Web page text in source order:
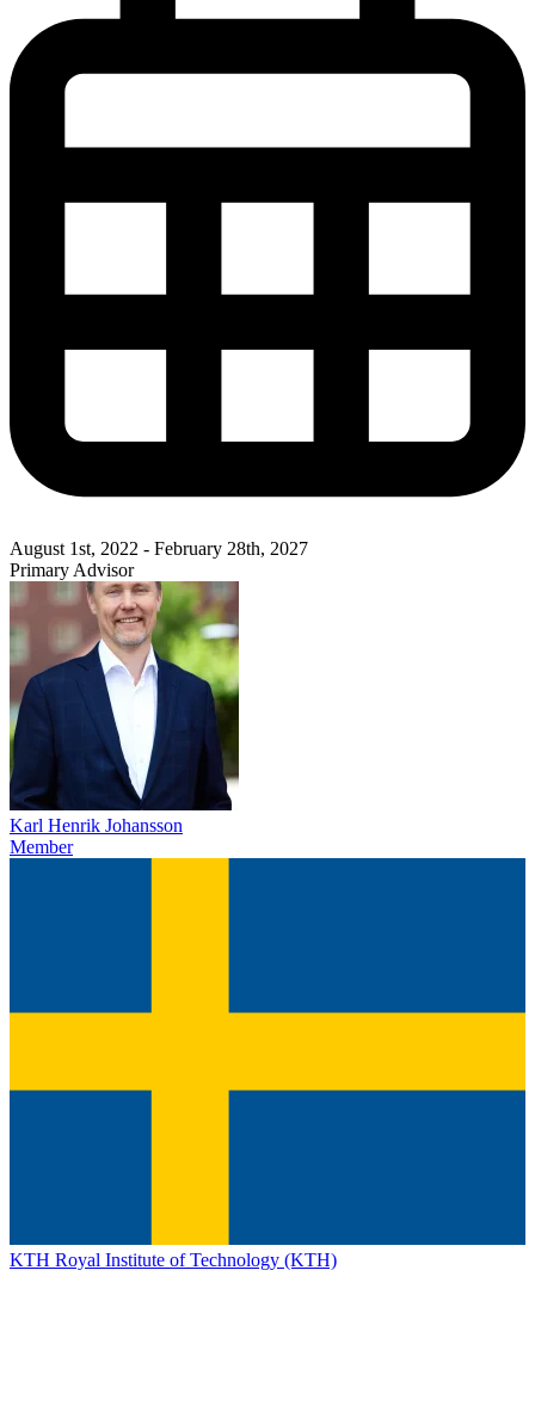
August 1st, 2022 - February 28th, 2027
Primary Advisor
Karl Henrik Johansson
Member
KTH Royal Institute of Technology (KTH)